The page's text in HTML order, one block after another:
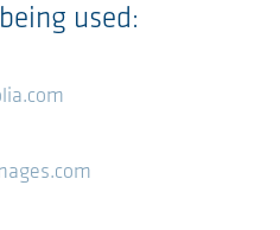
used: